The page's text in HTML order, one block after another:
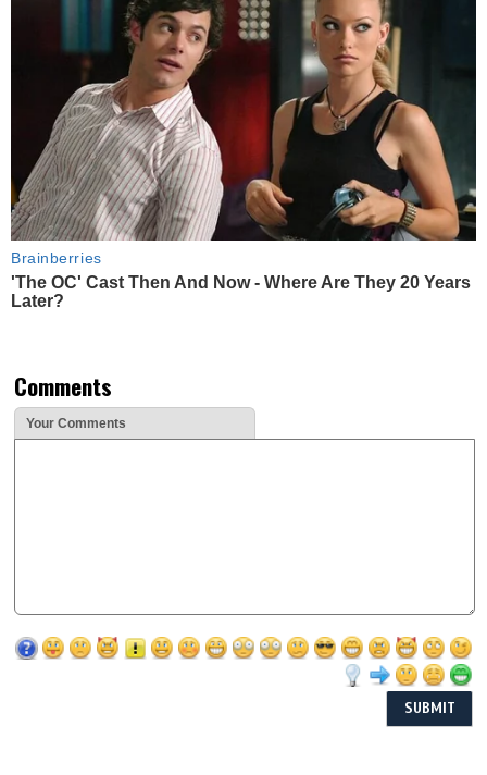
Brainberries
'The OC' Cast Then And Now - Where Are They 20 Years
Later?
Comments
Your Comments